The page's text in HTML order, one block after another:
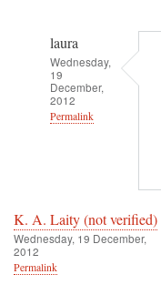
laura
Wednesday,
19
December,
2012
Permalink
T
h
r
K. A. Laity (not verified)
Wednesday, 19 December,
2012
Permalink